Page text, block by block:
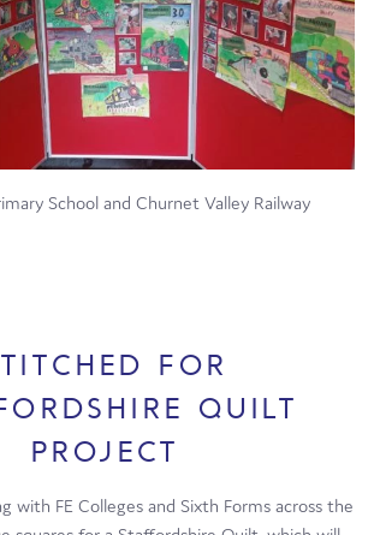
School and Churnet Valley Railway
FOR
QUILT
PROJECT
with FE Colleges and Sixth Forms across the